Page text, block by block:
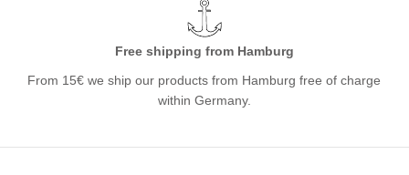
Free shipping from Hamburg
From 15€ we ship our products from Hamburg free of charge
within Germany.